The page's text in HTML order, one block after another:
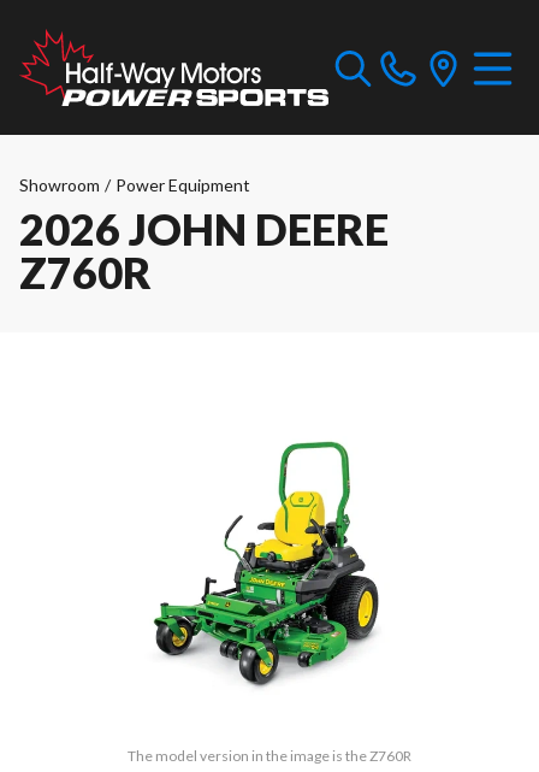
Showroom / Power Equipment
2026 JOHN DEERE
Z760R
The model version in the image is the Z760R